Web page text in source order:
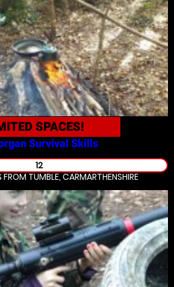
SPACES!
Survival Skills
12
FROM TUMBLE, CARMARTHENSHIRE